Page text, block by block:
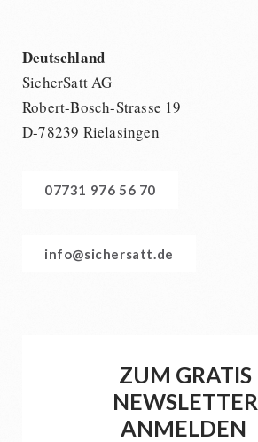
Deutschland
SicherSatt AG
Robert-Bosch-Strasse 19
D-78239 Rielasingen
07731 976 56 70
info@sichersatt.de
ZUM GRATIS
NEWSLETTER
ANMELDEN